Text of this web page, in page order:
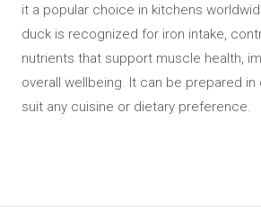
it a popular choice in kitchens
duck is recognized for iron intake,
nutrients that support muscle health,
overall wellbeing. It can be prepared
suit any cuisine or dietary preference.